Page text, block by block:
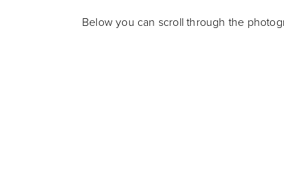
Below you can scroll through the